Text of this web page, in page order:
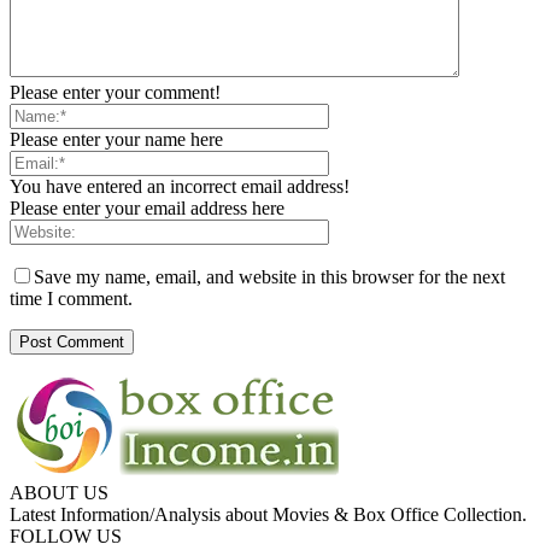
Please enter your comment!
Please enter your name here
You have entered an incorrect email address!
Please enter your email address here
Save my name, email, and website in this browser for the next
time I comment.
ABOUT US
Latest Information/Analysis about Movies & Box Office Collection.
FOLLOW US